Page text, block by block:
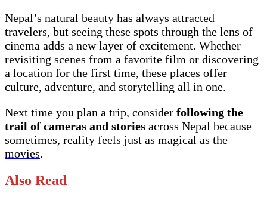
Nepal’s natural beauty has always attracted
travelers, but seeing these spots through the lens of
cinema adds a new layer of excitement. Whether
revisiting scenes from a favorite film or discovering
a location for the first time, these places offer
culture, adventure, and storytelling all in one.
Next time you plan a trip, consider following the
trail of cameras and stories across Nepal because
sometimes, reality feels just as magical as the
movies.
Also Read